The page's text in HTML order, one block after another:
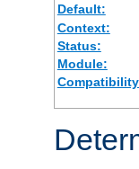
Default:
Context:
Status:
Module: